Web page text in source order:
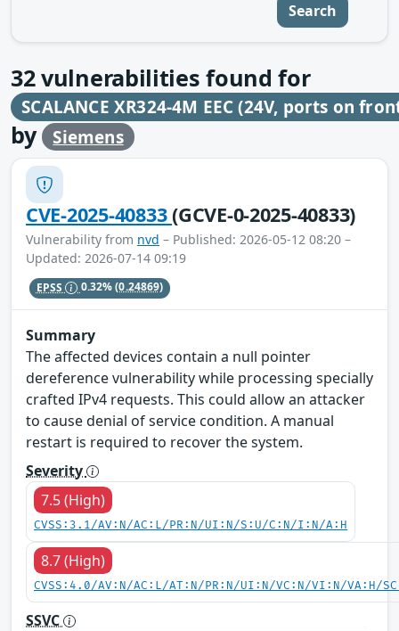
Search
32vulnerabilities found for
SCALANCE XR324-4M EEC (24V, ports on
by Siemens
CVE-2025-40833(GCVE-0-2025-40833)
Vulnerability from nvd – Published: 2026-05-12 08:20 –
Updated: 2026-07-14 09:19
EPSS 0.32%(0.24869)
Summary
The affected devices contain a null pointer
dereference vulnerability while processing specially
crafted IPv4 requests. This could allow an attacker
to cause denial of service condition. A manual
restart is required to recover the system.
Severity
7.5 (High)
CVSS:3.1/AV:N/AC:L/PR:N/UI:N/S:U/C:N/I:N/A:H
8.7 (High)
CVSS:4.0/AV:N/AC:L/AT:N/PR:N/UI:N/VC:N/VI:N/VA:H/
SSVC